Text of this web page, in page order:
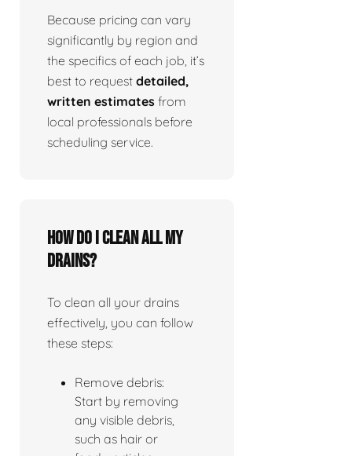
Because pricing can vary
significantly by region and
the specifics of each job, it’s
best to request detailed,
written estimates from
local professionals before
scheduling service.
How do I clean all my
drains?
To clean all your drains
effectively, you can follow
these steps:
Remove debris:
Start by removing
any visible debris,
such as hair or